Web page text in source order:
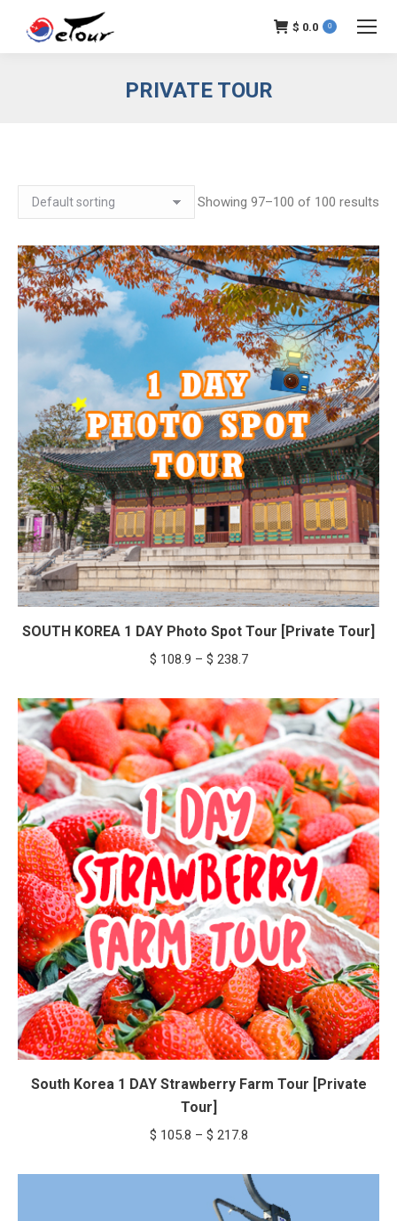
$ 0.0 0
PRIVATE TOUR
Showing 97–100 of 100 results
SOUTH KOREA 1 DAY Photo Spot Tour [Private Tour]
$ 108.9 – $ 238.7Price
$ 108.9
through
$ 238.7
South Korea 1 DAY Strawberry Farm Tour [Private
Tour]
$ 105.8 – $ 217.8Price
$ 105.8
through